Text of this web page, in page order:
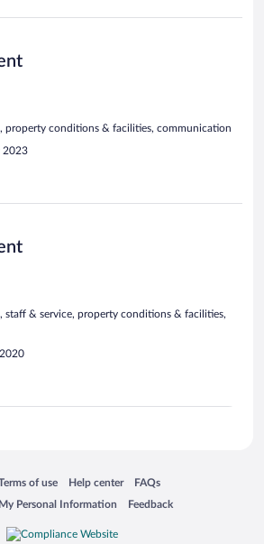
property conditions & facilities, communication
2023
staff & service, property conditions & facilities,
new window
of use
in a new window
Help center
Opens in a new window
FAQs
Opens in a new window
Personal Information
window Feedback
Opens in a new window